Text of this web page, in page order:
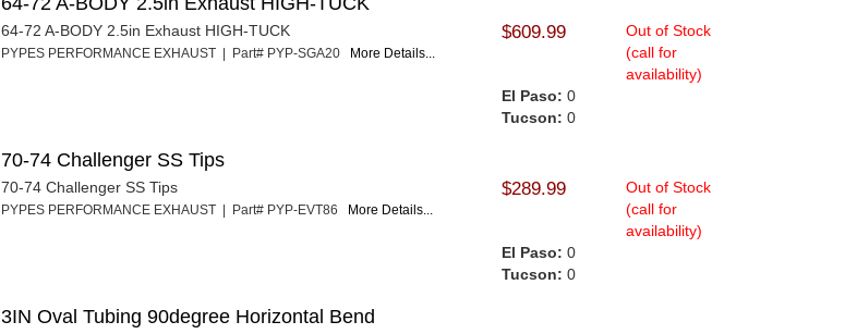
64-72 A-BODY 2.5in Exhaust HIGH-TUCK
PYPES PERFORMANCE EXHAUST | Part# PYP-SGA20 More Details...
$609.99
Out of Stock
(call for
availability)
El Paso: 0
Tucson: 0
70-74 Challenger SS Tips
70-74 Challenger SS Tips
PYPES PERFORMANCE EXHAUST | Part# PYP-EVT86 More Details...
$289.99
Out of Stock
(call for
availability)
El Paso: 0
Tucson: 0
3IN Oval Tubing 90degree Horizontal Bend